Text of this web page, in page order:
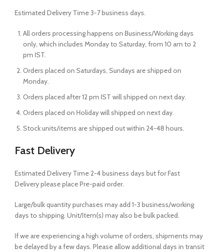
Estimated Delivery Time 3-7 business days.
All orders processing happens on Business/Working days
only, which includes Monday to Saturday, from 10 am to 2
pm IST.
Orders placed on Saturdays, Sundays are shipped on
Monday.
Orders placed after 12 pm IST will shipped on next day.
Orders placed on Holiday will shipped on next day.
Stock units/items are shipped out within 24-48 hours.
Fast Delivery
Estimated Delivery Time 2-4 business days but for Fast
Delivery please place Pre-paid order.
Large/bulk quantity purchases may add 1-3 business/working
days to shipping. Unit/Item(s) may also be bulk packed.
If we are experiencing a high volume of orders, shipments may
be delayed by a few days. Please allow additional days in transit